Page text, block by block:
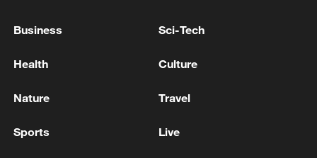
TARGET OF 5% LONG BEFORE AGREED DATE
CZECH REPUBLIC WILL NOT MEET 2%/GDP
BABIS SAYS
Business Sci-Tech
Health Culture
Nature Travel
Sports Live